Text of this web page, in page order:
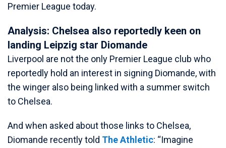
Premier League today.
Analysis: Chelsea also reportedly keen on
landing Leipzig star Diomande
Liverpool are not the only Premier League club who
reportedly hold an interest in signing Diomande, with
the winger also being linked with a summer switch
to Chelsea.
And when asked about those links to Chelsea,
Diomande recently told The Athletic: “Imagine